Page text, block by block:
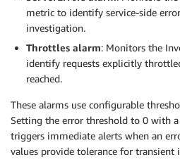
metric to identify service-side
investigation.
Throttles alarm: Monitors the
identify requests explicitly
reached.
These alarms use configurable
Setting the error threshold to 0 with
triggers immediate alerts when an
values provide tolerance for transient